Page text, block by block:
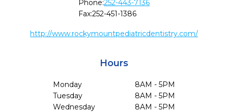
Phone:252-443-7136
Fax:252-451-1386
http://www.rockymountpediatricdentistry.com/
Hours
Monday
8AM - 5PM
Tuesday
8AM - 5PM
Wednesday
8AM - 5PM